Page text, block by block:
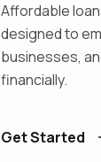
Affordable
designed to
businesses,
financially.
Get Started